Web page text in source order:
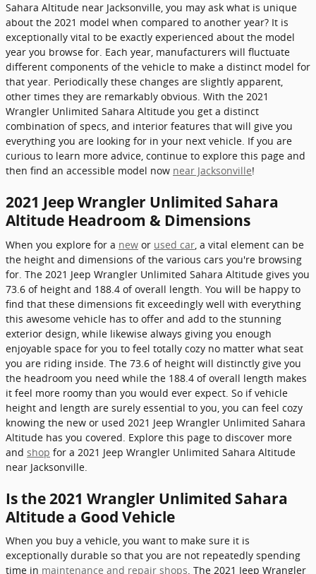
Sahara Altitude near Jacksonville, you may ask what is unique
about the 2021 model when compared to another year? It is
exceptionally vital to be exactly experienced about the model
year you browse for. Each year, manufacturers will fluctuate
different components of the vehicle to make a distinct model for
that year. Periodically these changes are slightly apparent,
other times they are remarkably obvious. With the 2021
Wrangler Unlimited Sahara Altitude you get a distinct
combination of specs, and interior features that will give you
everything you are looking for in your next vehicle. If you are
curious to learn more advice, continue to explore this page and
then find an accessible model now near Jacksonville!
2021 Jeep Wrangler Unlimited Sahara
Altitude Headroom & Dimensions
When you explore for a new or used car , a vital element can be
the height and dimensions of the various cars you're browsing
for. The 2021 Jeep Wrangler Unlimited Sahara Altitude gives you
73.6 of height and 188.4 of overall length. You will be happy to
find that these dimensions fit exceedingly well with everything
this awesome vehicle has to offer and add to the stunning
exterior design, while likewise always giving you enough
enjoyable space for you to feel totally cozy no matter what seat
you are riding inside. The 73.6 of height will distinctly give you
the headroom you need while the 188.4 of overall length makes
it feel more roomy than you would ever expect. So if vehicle
height and length are surely essential to you, you can feel cozy
knowing the new or used 2021 Jeep Wrangler Unlimited Sahara
Altitude has you covered. Explore this page to discover more
and shop for a 2021 Jeep Wrangler Unlimited Sahara Altitude
near Jacksonville.
Is the 2021 Wrangler Unlimited Sahara
Altitude a Good Vehicle
When you buy a vehicle, you want to make sure it is
exceptionally durable so that you are not repeatedly spending
time in maintenance and repair shops. The 2021 Jeep Wrangler